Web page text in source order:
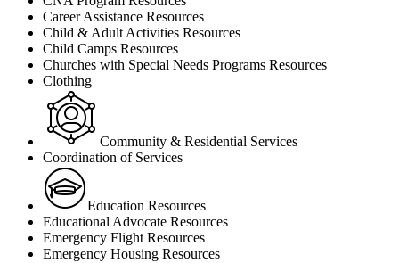
Career Assistance Resources
Child & Adult Activities Resources
Child Camps Resources
Churches with Special Needs Programs Resources
Clothing
Community & Residential Services
Coordination of Services
Education Resources
Educational Advocate Resources
Emergency Flight Resources
Emergency Housing Resources